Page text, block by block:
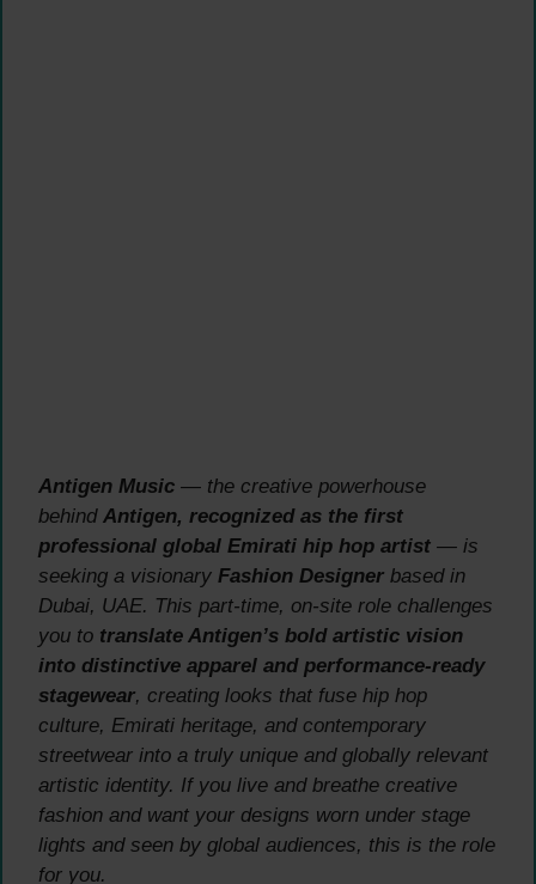
Antigen Music — the creative powerhouse
behind Antigen, recognized as the first
professional global Emirati hip hop artist — is
seeking a visionary Fashion Designer based in
Dubai, UAE. This part-time, on-site role challenges
you to translate Antigen’s bold artistic vision
into distinctive apparel and performance-ready
stagewear, creating looks that fuse hip hop
culture, Emirati heritage, and contemporary
streetwear into a truly unique and globally relevant
artistic identity. If you live and breathe creative
fashion and want your designs worn under stage
lights and seen by global audiences, this is the role
for you.